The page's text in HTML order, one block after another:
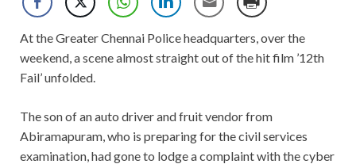
At the Greater Chennai Police headquarters, over the
weekend, a scene almost straight out of the hit film ’12th
Fail’ unfolded.
The son of an auto driver and fruit vendor from
Abiramapuram, who is preparing for the civil services
examination, had gone to lodge a complaint with the cyber